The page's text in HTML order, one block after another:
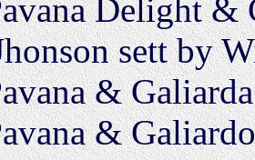
Delight
sett by
&
&